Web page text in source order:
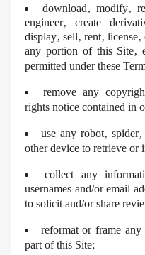
download‚ modify‚
engineer‚ create
display‚ sell‚ rent‚
any portion of this Site‚
permitted under these
remove any
rights notice contained in
use any robot‚
other device to retrieve or
collect any
usernames and/or email
to solicit and/or share
reformat or frame
part of this Site;